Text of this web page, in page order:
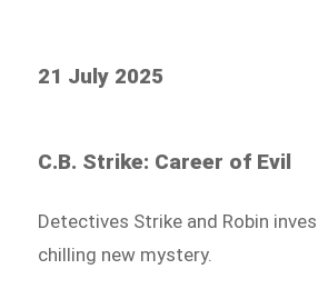
21 July 2025
C.B. Strike: Career of Evil
Detectives Strike and Robin
chilling new mystery.